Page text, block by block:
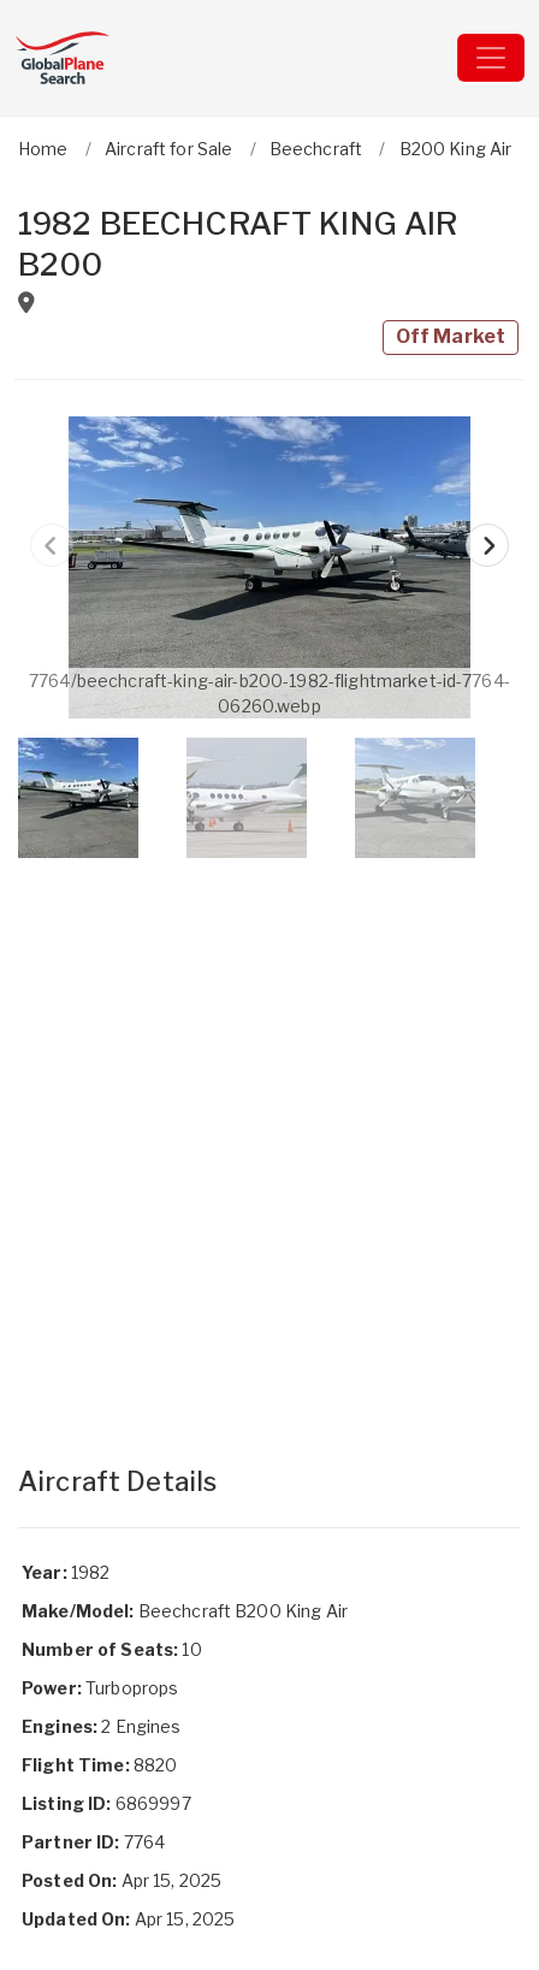
Home Aircraft for Sale Beechcraft B200 King Air
1982 BEECHCRAFT KING AIR
B200
Off Market
7764/beechcraft-king-air-b200-1982-flightmarket-id-7764-
06260.webp
Aircraft Details
Year:1982
Make/Model: Beechcraft B200 King Air
Number of Seats:10
Power:Turboprops
Engines:2 Engines
Flight Time:8820
Listing ID: 6869997
Partner ID: 7764
Posted On: Apr 15, 2025
Updated On: Apr 15, 2025